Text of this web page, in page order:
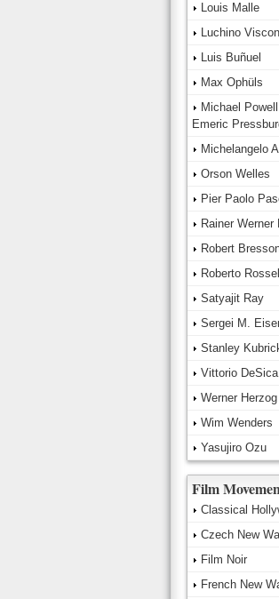
Louis Malle
Luchino
Luis Buñuel
Max Ophüls
Michael
Emeric
Michelangelo
Orson Welles
Pier Paolo
Rainer Werner
Robert
Roberto
Satyajit Ray
Sergei M.
Stanley
Vittorio DeSica
Werner Herzog
Wim Wenders
Yasujiro Ozu
Film
Classical
Czech New
Film Noir
French New